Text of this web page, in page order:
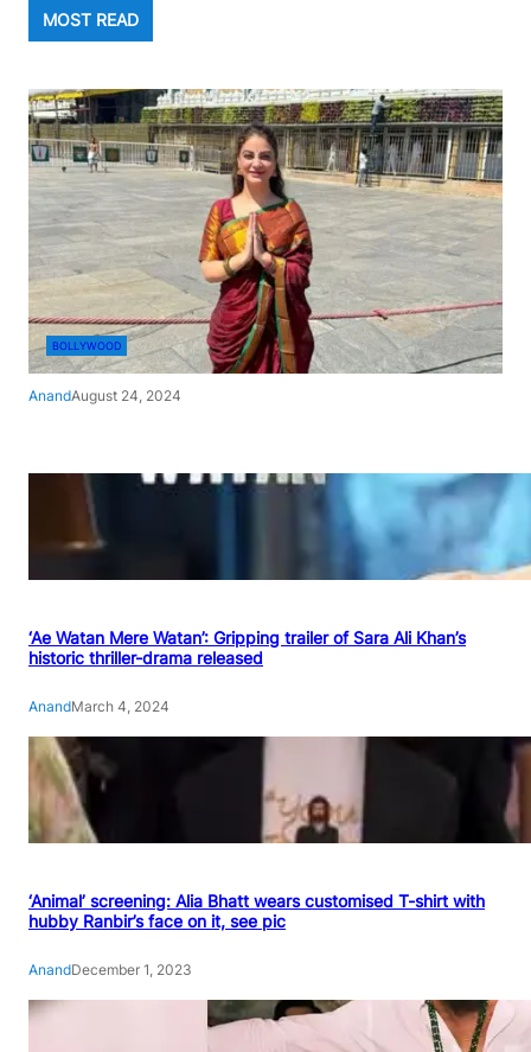
MOST READ
BOLLYWOOD
AnandAugust 24, 2024
‘Ae Watan Mere Watan’: Gripping trailer of Sara Ali Khan’s
historic thriller-drama released
AnandMarch 4, 2024
‘Animal’ screening: Alia Bhatt wears customised T-shirt with
hubby Ranbir’s face on it, see pic
AnandDecember 1, 2023